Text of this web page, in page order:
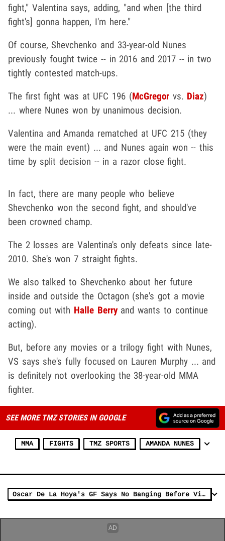
fight," Valentina says, adding, "and when [the third
fight's] gonna happen, I'm here."
Of course, Shevchenko and 33-year-old Nunes
previously fought twice -- in 2016 and 2017 -- in two
tightly contested match-ups.
The first fight was at UFC 196 (McGregorvs. Diaz)
... where Nunes won by unanimous decision.
Valentina and Amanda rematched at UFC 215 (they
were the main event) ... and Nunes again won -- this
time by split decision -- in a razor close fight.
In fact, there are many people who believe
Shevchenko won the second fight, and should've
been crowned champ.
The 2 losses are Valentina's only defeats since late-
2010. She's won 7 straight fights.
We also talked to Shevchenko about her future
inside and outside the Octagon (she's got a movie
coming out with Halle Berry and wants to continue
acting).
But, before any movies or a trilogy fight with Nunes,
VS says she's fully focused on Lauren Murphy ... and
is definitely not overlooking the 38-year-old MMA
fighter.
SEE MORE TMZ STORIES IN GOOGLE
MMA FIGHTS TMZ SPORTS AMANDA NUNES
Oscar De La Hoya's GF Says No Banging Before Vitor Belfort Fight